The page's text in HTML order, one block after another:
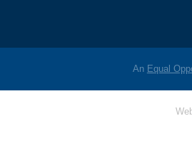
An Equal